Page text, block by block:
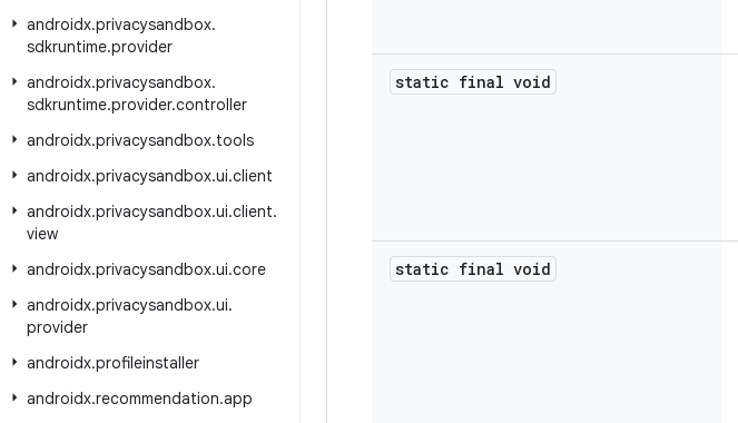
androidx.privacysandbox.
sdkruntime.provider
androidx.privacysandbox.
sdkruntime.provider.controller
androidx.privacysandbox.tools
androidx.privacysandbox.ui.client
androidx.privacysandbox.ui.client.
view
androidx.privacysandbox.ui.core
androidx.privacysandbox.ui.
provider
androidx.profileinstaller
androidx.recommendation.app
static final void
static final void